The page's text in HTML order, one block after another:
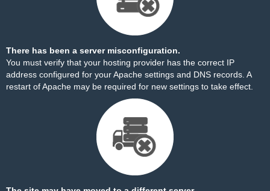
There has been a server misconfiguration.
You must verify that your hosting provider has the correct IP
address configured for your Apache settings and DNS records. A
restart of Apache may be required for new settings to take effect.